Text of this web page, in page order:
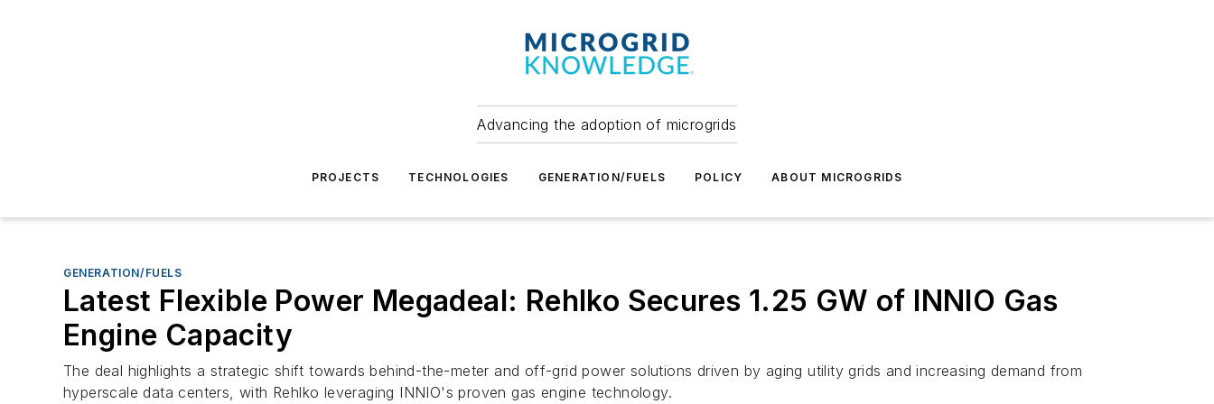
Advancing the adoption of microgrids
PROJECTS TECHNOLOGIES GENERATION/FUELS POLICY ABOUT MICROGRIDS
GENERATION/FUELS
Latest Flexible Power Megadeal: Rehlko Secures 1.25 GW of INNIO Gas
Engine Capacity
The deal highlights a strategic shift towards behind-the-meter and off-grid power solutions driven by aging utility grids and increasing demand from
hyperscale data centers, with Rehlko leveraging INNIO's proven gas engine technology.